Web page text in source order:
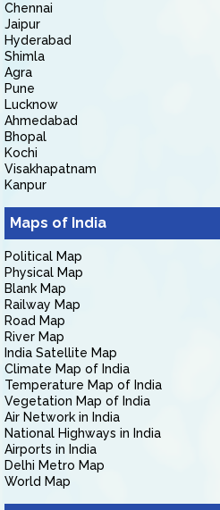
Chennai
Jaipur
Hyderabad
Shimla
Agra
Pune
Lucknow
Ahmedabad
Bhopal
Kochi
Visakhapatnam
Kanpur
Maps of India
Political Map
Physical Map
Blank Map
Railway Map
Road Map
River Map
India Satellite Map
Climate Map of India
Temperature Map of India
Vegetation Map of India
Air Network in India
National Highways in India
Airports in India
Delhi Metro Map
World Map